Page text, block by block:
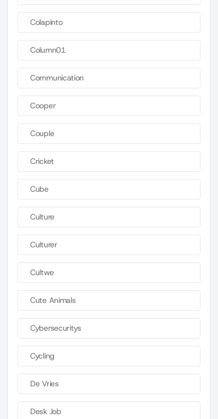
Colapinto
Column01
Communication
Cooper
Couple
Cricket
Cube
Culture
Culturer
Cultwe
Cute Animals
Cybersecuritys
Cycling
De Vries
Desk Job